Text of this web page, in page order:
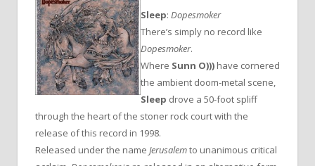
Sleep: Dopesmoker
There’s simply no record like
Dopesmoker.
Where Sunn O))) have cornered
the ambient doom-metal scene,
Sleep drove a 50-foot spliff
through the heart of the stoner rock court with the
release of this record in 1998.
Released under the name Jerusalemto unanimous critical